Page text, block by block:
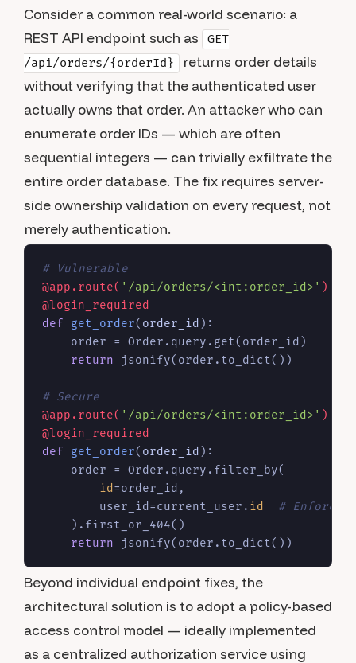
Consider a common real-world scenario: a
REST API endpoint such as
GET
/api/orders/{orderId}
returns order details
without verifying that the authenticated user
actually owns that order. An attacker who can
enumerate order IDs — which are often
sequential integers — can trivially exfiltrate the
entire order database. The fix requires server-
side ownership validation on every request, not
merely authentication.
# Vulnerable
@app.route( '/api/orders/<int:order_id>' )
@login_required
def
get_order( order_id ):
    order = Order.query.get(order_id)
return jsonify(order.to_dict())
# Secure
@app.route( '/api/orders/<int:order_id>' )
@login_required
def
get_order( order_id ):
    order = Order.query.filter_by(
id =order_id,
        user_id=current_user.
id
# Enforce
    ).first_or_404()
return
Beyond individual endpoint fixes, the
architectural solution is to adopt a policy-based
access control model — ideally implemented
as a centralized authorization service using